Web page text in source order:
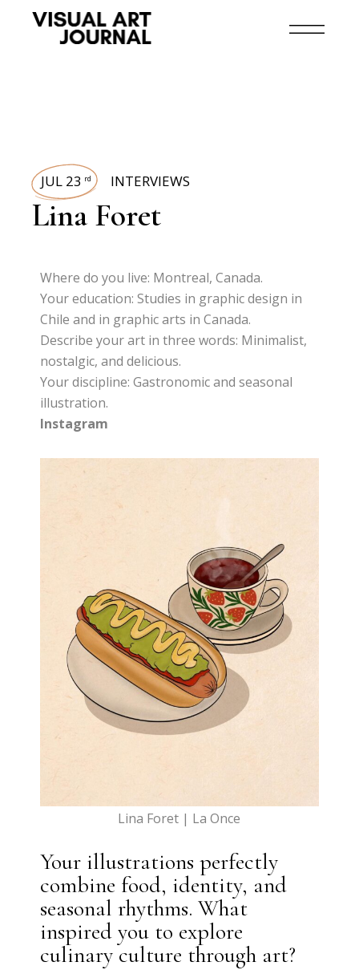
JUL 23 rd INTERVIEWS
Lina Foret
Where do you live: Montreal, Canada.
Your education: Studies in graphic design in
Chile and in graphic arts in Canada.
Describe your art in three words: Minimalist,
nostalgic, and delicious.
Your discipline: Gastronomic and seasonal
illustration.
Instagram
Lina Foret | La Once
Your illustrations perfectly
combine food, identity, and
seasonal rhythms. What
inspired you to explore
culinary culture through art?